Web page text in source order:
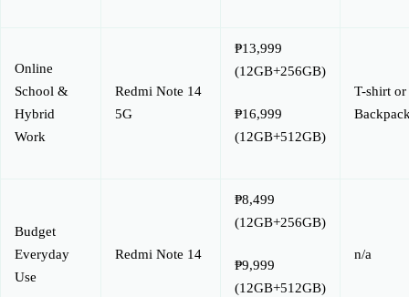
Online
School &
Hybrid
Work
Redmi Note 14
5G
₱13,999
(12GB+256GB)
₱16,999
(12GB+512GB)
T-shirt or
Budget
Everyday
Use
Redmi Note 14
₱8,499
(12GB+256GB)
₱9,999
(12GB+512GB)
n/a